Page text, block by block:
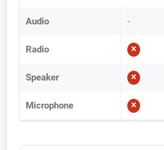
Audio -
Radio
Speaker
Microphone